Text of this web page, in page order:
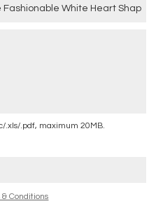
.xls/.pdf, maximum 20MB.
& Conditions